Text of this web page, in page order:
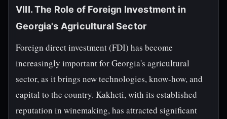
VIII. The Role of Foreign Investment in
Georgia's Agricultural Sector
Foreign direct investment (FDI) has become
increasingly important for Georgia's agricultural
sector, as it brings new technologies, know-how, and
capital to the country. Kakheti, with its established
reputation in winemaking, has attracted significant